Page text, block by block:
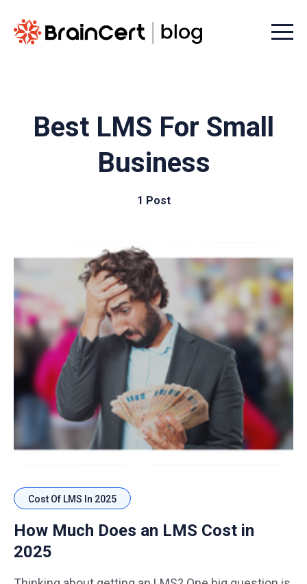
Menu
Best LMS For Small
Business
1 Post
Cost Of LMS In 2025
How Much Does an LMS Cost in
2025